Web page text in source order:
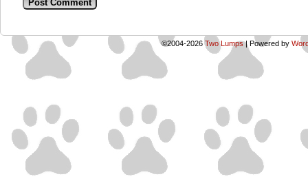
©2004-2026Two Lumps |Powered by